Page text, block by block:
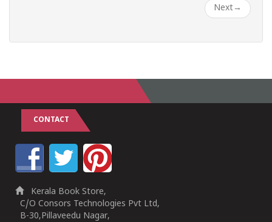
Next→
CONTACT
Kerala Book Store,
C/O Consors Technologies Pvt Ltd,
B-30,Pillaveedu Nagar,